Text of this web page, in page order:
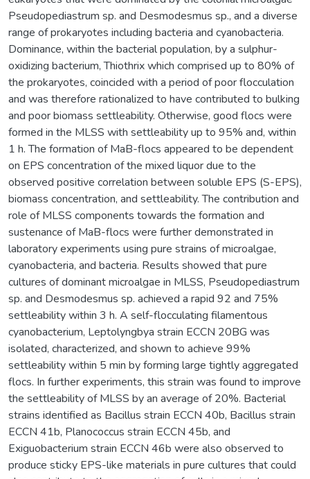
Pseudopediastrum sp. and Desmodesmus sp., and a diverse
range of prokaryotes including bacteria and cyanobacteria.
Dominance, within the bacterial population, by a sulphur-
oxidizing bacterium, Thiothrix which comprised up to 80% of
the prokaryotes, coincided with a period of poor flocculation
and was therefore rationalized to have contributed to bulking
and poor biomass settleability. Otherwise, good flocs were
formed in the MLSS with settleability up to 95% and, within
1 h. The formation of MaB-flocs appeared to be dependent
on EPS concentration of the mixed liquor due to the
observed positive correlation between soluble EPS (S-EPS),
biomass concentration, and settleability. The contribution and
role of MLSS components towards the formation and
sustenance of MaB-flocs were further demonstrated in
laboratory experiments using pure strains of microalgae,
cyanobacteria, and bacteria. Results showed that pure
cultures of dominant microalgae in MLSS, Pseudopediastrum
sp. and Desmodesmus sp. achieved a rapid 92 and 75%
settleability within 3 h. A self-flocculating filamentous
cyanobacterium, Leptolyngbya strain ECCN 20BG was
isolated, characterized, and shown to achieve 99%
settleability within 5 min by forming large tightly aggregated
flocs. In further experiments, this strain was found to improve
the settleability of MLSS by an average of 20%. Bacterial
strains identified as Bacillus strain ECCN 40b, Bacillus strain
ECCN 41b, Planococcus strain ECCN 45b, and
Exiguobacterium strain ECCN 46b were also observed to
produce sticky EPS-like materials in pure cultures that could